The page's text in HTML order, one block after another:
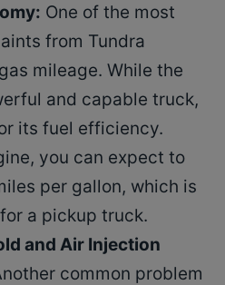
One of the most
from Tundra
mileage. While the
and capable truck,
its fuel efficiency.
you can expect to
per gallon, which is
a pickup truck.
and Air Injection
common problem